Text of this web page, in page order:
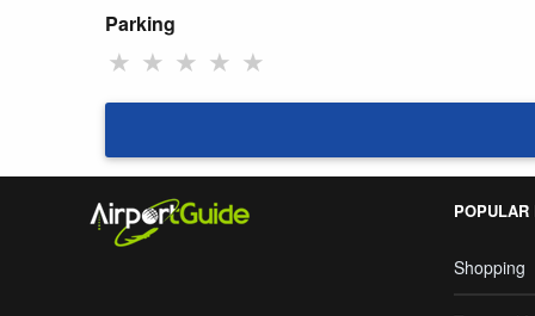
Parking
★ ★ ★ ★ ★
POPULAR
Shopping